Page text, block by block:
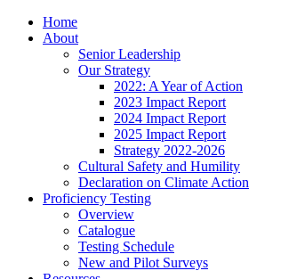
Home
About
Senior Leadership
Our Strategy
2022: A Year of Action
2023 Impact Report
2024 Impact Report
2025 Impact Report
Strategy 2022-2026
Cultural Safety and Humility
Declaration on Climate Action
Proficiency Testing
Overview
Catalogue
Testing Schedule
New and Pilot Surveys